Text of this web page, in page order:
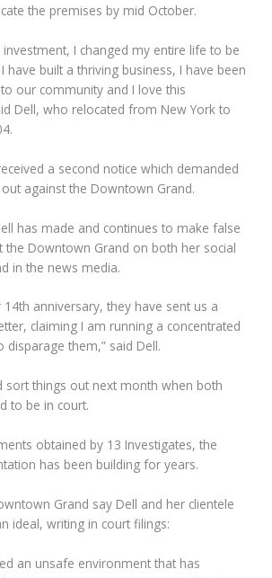
the premises by mid October.
investment, I changed my entire life to be
have built a thriving business, I have been
our community and I love this
Dell, who relocated from New York to
a second notice which demanded
against the Downtown Grand.
has made and continues to make false
the Downtown Grand on both her social
in the news media.
anniversary, they have sent us a
claiming I am running a concentrated
disparage them,” said Dell.
sort things out next month when both
to be in court.
obtained by 13 Investigates, the
has been building for years.
Grand say Dell and her clientele
ideal, writing in court filings:
an unsafe environment that has